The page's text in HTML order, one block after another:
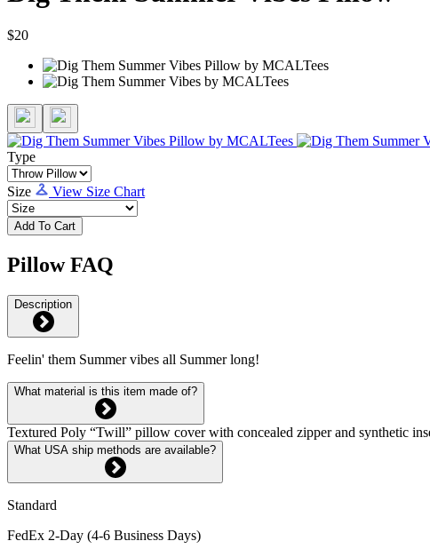
$20
Type
Size View Size Chart
Add To Cart
Pillow FAQ
Description
Feelin' them Summer vibes all Summer long!
What material is this item made of?
Textured Poly “Twill” pillow cover with concealed zipper and synthetic
What USA ship methods are available?
Standard
FedEx 2-Day (4-6 Business Days)